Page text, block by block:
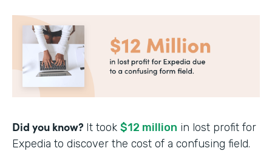
Did you know? It took $12 million in lost profit for
Expedia to discover the cost of a confusing field.